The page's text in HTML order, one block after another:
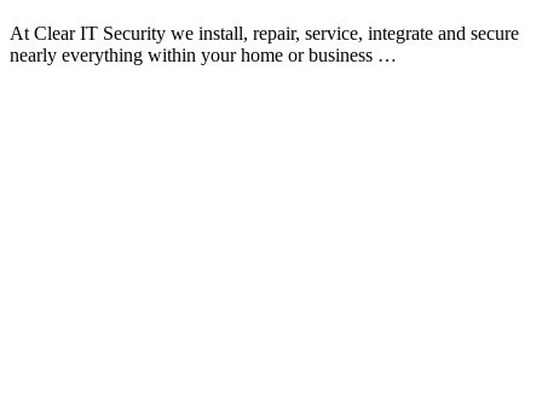
At Clear IT Security we install, repair, service, integrate and secure
nearly everything within your home or business …